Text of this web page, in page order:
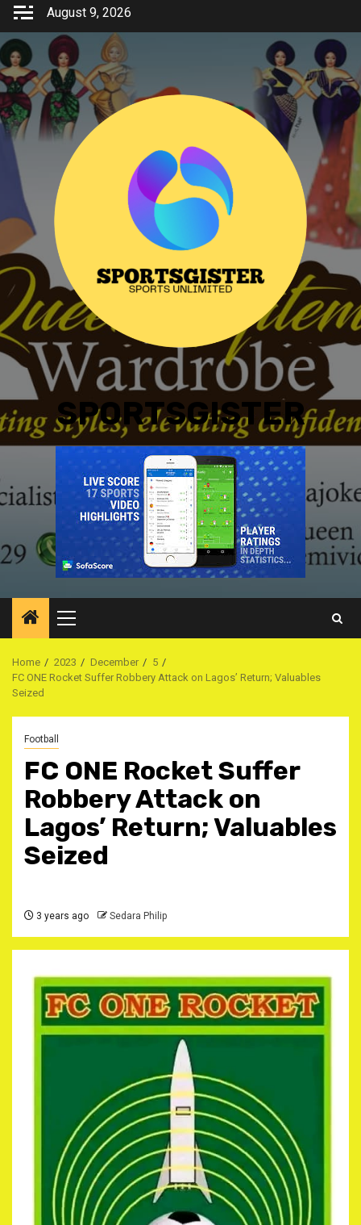
Skip
content
August 9, 2026
SPORTSGISTER
Primary
Menu
Home 2023 December
5
FC ONE Rocket Suffer Robbery Attack on Lagos’ Return; Valuables
Seized
Football
FC ONE Rocket Suffer
Robbery Attack on
Lagos’ Return; Valuables
Seized
3 years ago Sedara Philip